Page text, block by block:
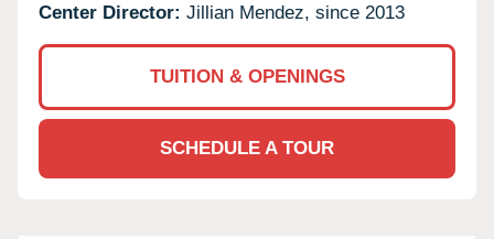
Center Director: Jillian Mendez, since 2013
TUITION & OPENINGS
SCHEDULE A TOUR